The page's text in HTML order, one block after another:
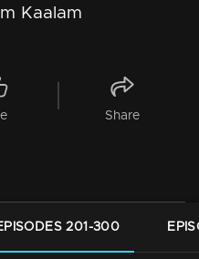
Kaalam
Share
201-300